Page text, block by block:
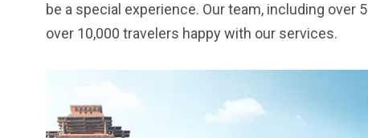
be a special experience. Our team, including over
over 10,000 travelers happy with our services.
4 1